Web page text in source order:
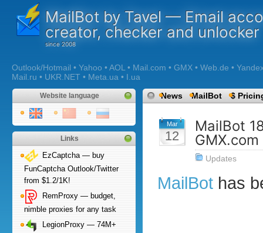
MailBot by Tavel — Email
creator, checker and unlocker
Outlook/Hotmail • Yahoo • AOL • Mail.com • GMX • Web.de •
Mail.ru • UKR.NET • Meta.ua • I.ua
Website language
Links
EzCaptcha — buy
FunCaptcha Outlook/Twitter
from $1.2/1K!
RemProxy — budget,
nimble proxies for any task
LegionProxy — 74M+
News MailBot $
Mar
12
MailBot
Updates
MailBot has